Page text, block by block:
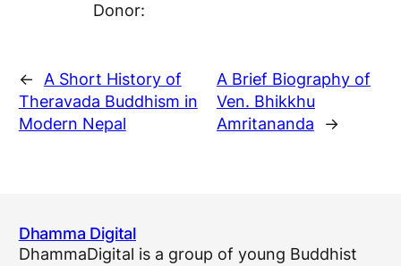
Donor:
←
A Short History of
Theravada Buddhism in
Modern Nepal
A Brief Biography of
Ven. Bhikkhu
Amritananda
→
Dhamma Digital
DhammaDigital is a group of young Buddhist